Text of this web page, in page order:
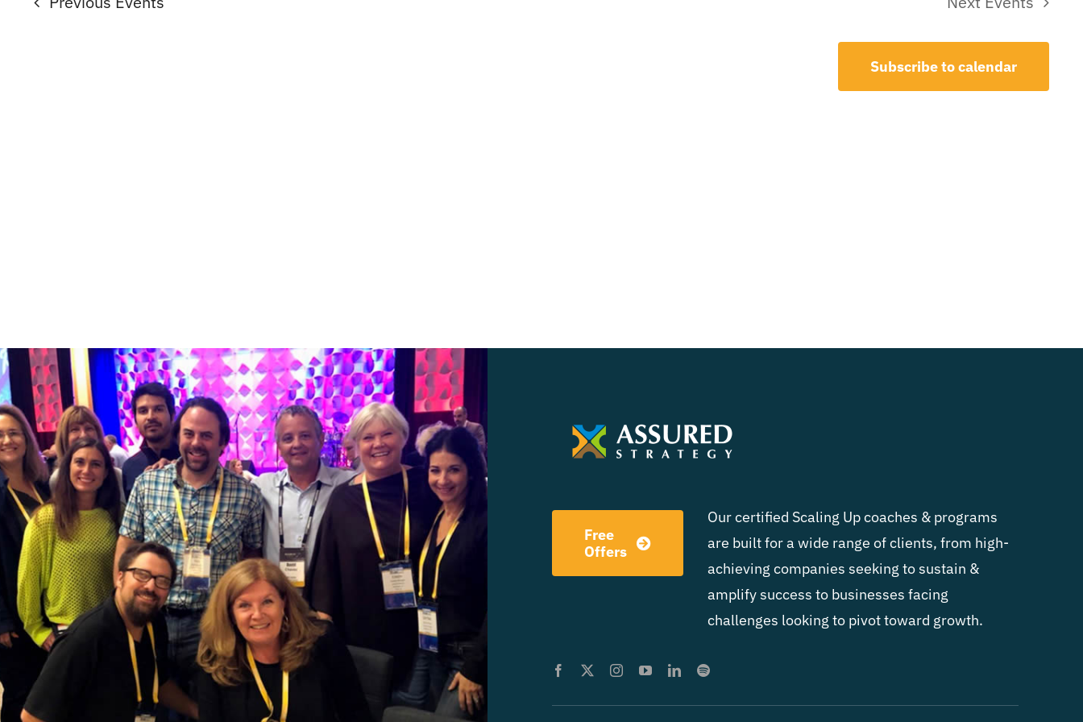
Subscribe to calendar
Free
Offers
Our certified Scaling Up coaches & programs
are built for a wide range of clients, from high-
achieving companies seeking to sustain &
amplify success to businesses facing
challenges looking to pivot toward growth.